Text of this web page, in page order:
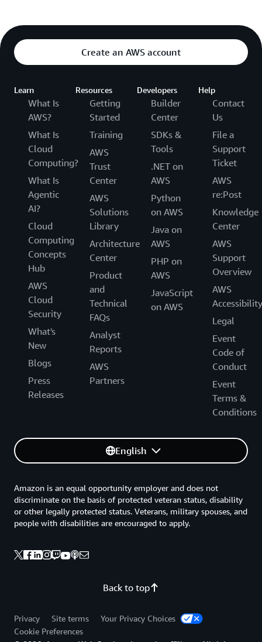
Create an AWS account
Learn
What Is
AWS?
What Is
Cloud
Computing?
What Is
Agentic
AI?
Cloud
Computing
Concepts
Hub
AWS
Cloud
Security
What's
New
Blogs
Press
Releases
Resources
Getting
Started
Training
AWS
Trust
Center
AWS
Solutions
Library
Architecture
Center
Product
and
Technical
FAQs
Analyst
Reports
AWS
Partners
Developers
Builder
Center
SDKs &
Tools
.NET on
AWS
Python
on AWS
Java on
AWS
PHP on
AWS
JavaScript
on AWS
Help
Contact
Us
File a
Support
Ticket
AWS
re:Post
Knowledge
Center
AWS
Support
Overview
AWS
Accessibility
Legal
Event
Code of
Conduct
Event
Terms &
Conditions
English
Back to top
Amazon is an equal opportunity employer and does not
discriminate on the basis of protected veteran status, disability
or other legally protected status. Veterans, military spouses, and
people with disabilities are encouraged to apply.
Privacy Site terms
Your Privacy Choices
Cookie Preferences